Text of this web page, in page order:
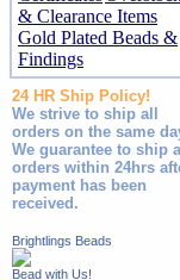
& Clearance Items
Gold Plated Beads &
Findings
24 HR Ship Policy!
We strive to ship all
orders on the same
We guarantee to ship
orders within 24hrs
payment has been
received.
Brightlings Beads
Bead with Us!